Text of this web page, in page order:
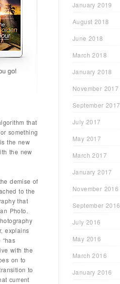
that
something
the new
the new
demise of
to the
that
Photo.
explains
with the
on to
to
current
January 2019
August 2018
June 2018
March 2018
January 2018
November 2017
September 2017
July 2017
May 2017
March 2017
January 2017
November 2016
September 2016
July 2016
May 2016
March 2016
January 2016